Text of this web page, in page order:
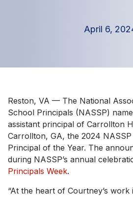
April 6,
Reston, VA — The National
School Principals (NASSP)
assistant principal of Carrollton
Carrollton, GA, the 2024
Principal of the Year. The
during NASSP’s annual
Principals Week.
“At the heart of Courtney’s